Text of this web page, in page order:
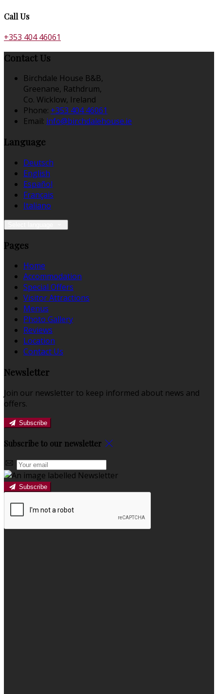
Call Us
+353 404 46061
Contact Us
Birchdale House B&B,
Greenane, Rathdrum,
Co. Wicklow, Ireland
Phone: +353 404 46061
Email: info@birchdalehouse.ie
Language
Deutsch
English
Español
Français
Italiano
Pages
Home
Accommodation
Special Offers
Visitor Attractions
Menus
Photo Gallery
Reviews
Location
Contact Us
Newsletter
Join our newsletter to keep informed about news and
offers.
Subscribe
Subscribe to our newsletter
Subscribe